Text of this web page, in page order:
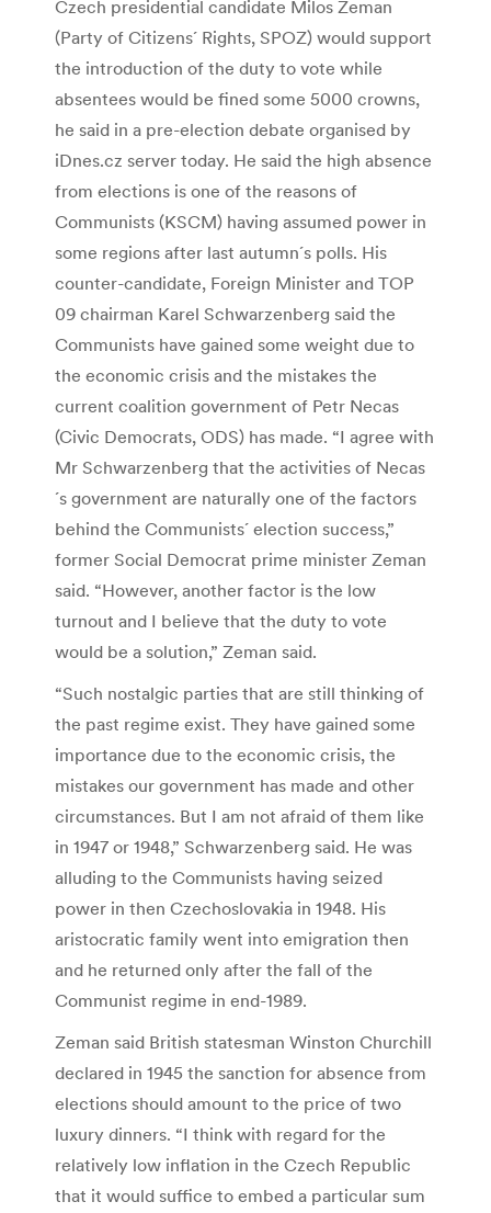
Czech presidential candidate Milos Zeman
(Party of Citizens´ Rights, SPOZ) would support
the introduction of the duty to vote while
absentees would be fined some 5000 crowns,
he said in a pre-election debate organised by
iDnes.cz server today. He said the high absence
from elections is one of the reasons of
Communists (KSCM) having assumed power in
some regions after last autumn´s polls. His
counter-candidate, Foreign Minister and TOP
09 chairman Karel Schwarzenberg said the
Communists have gained some weight due to
the economic crisis and the mistakes the
current coalition government of Petr Necas
(Civic Democrats, ODS) has made. “I agree with
Mr Schwarzenberg that the activities of Necas
´s government are naturally one of the factors
behind the Communists´ election success,”
former Social Democrat prime minister Zeman
said. “However, another factor is the low
turnout and I believe that the duty to vote
would be a solution,” Zeman said.
“Such nostalgic parties that are still thinking of
the past regime exist. They have gained some
importance due to the economic crisis, the
mistakes our government has made and other
circumstances. But I am not afraid of them like
in 1947 or 1948,” Schwarzenberg said. He was
alluding to the Communists having seized
power in then Czechoslovakia in 1948. His
aristocratic family went into emigration then
and he returned only after the fall of the
Communist regime in end-1989.
Zeman said British statesman Winston Churchill
declared in 1945 the sanction for absence from
elections should amount to the price of two
luxury dinners. “I think with regard for the
relatively low inflation in the Czech Republic
that it would suffice to embed a particular sum